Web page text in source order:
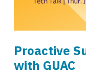
Proactive
with GUAC